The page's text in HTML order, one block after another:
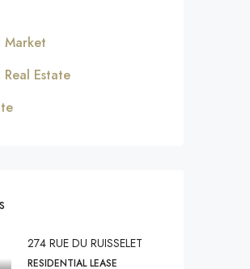
Estate
274 RUE DU RUISSELET
RESIDENTIAL LEASE